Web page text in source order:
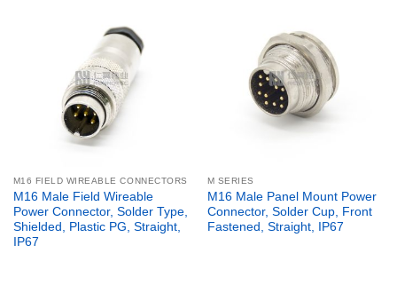
M16 FIELD WIREABLE CONNECTORS
M16 Male Field Wireable
Power Connector, Solder Type,
Shielded, Plastic PG, Straight,
IP67
M SERIES
M16 Male Panel Mount Power
Connector, Solder Cup, Front
Fastened, Straight, IP67